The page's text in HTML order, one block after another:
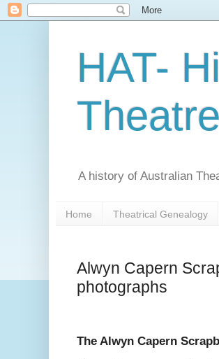
HAT-
Theatre
A history of Australian
Home Theatrical Genealogy
Alwyn Capern
photographs
The Alwyn Capern